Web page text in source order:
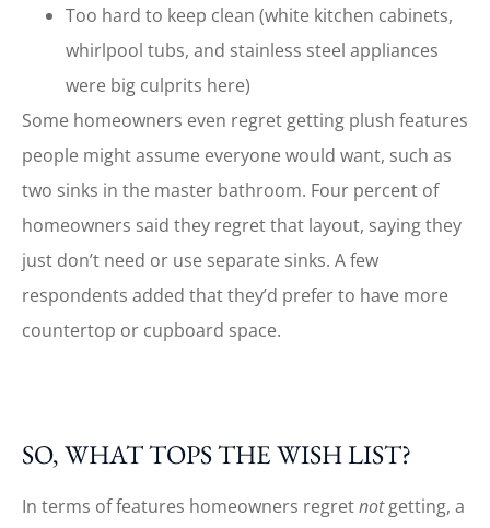
Too hard to keep clean (white kitchen cabinets,
whirlpool tubs, and stainless steel appliances
were big culprits here)
Some homeowners even regret getting plush features
people might assume everyone would want, such as
two sinks in the master bathroom. Four percent of
homeowners said they regret that layout, saying they
just don’t need or use separate sinks. A few
respondents added that they’d prefer to have more
countertop or cupboard space.
SO, WHAT TOPS THE WISH LIST?
In terms of features homeowners regretnotgetting, a